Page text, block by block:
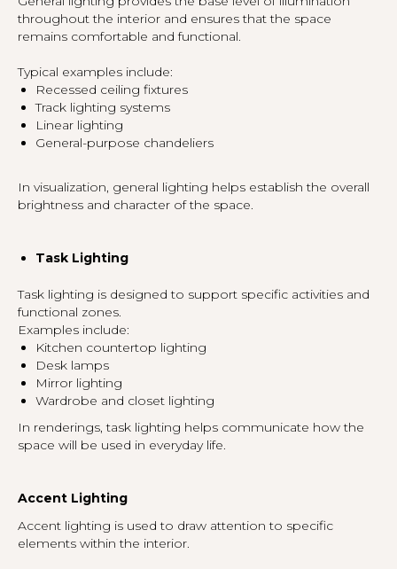
throughout the interior and ensures that the space
remains comfortable and functional.
Typical examples include:
Recessed ceiling fixtures
Track lighting systems
Linear lighting
General-purpose chandeliers
In visualization, general lighting helps establish the overall
brightness and character of the space.
Task Lighting
Task lighting is designed to support specific activities and
functional zones.
Examples include:
Kitchen countertop lighting
Desk lamps
Mirror lighting
Wardrobe and closet lighting
In renderings, task lighting helps communicate how the
space will be used in everyday life.
Accent Lighting
Accent lighting is used to draw attention to specific
elements within the interior.